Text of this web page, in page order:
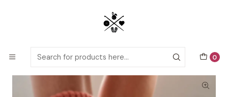
0
Detailed PDF patterns with video tutorials, everything you need to